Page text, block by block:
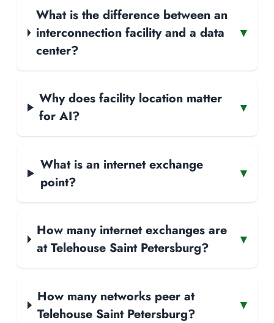
What is the difference between an
interconnection facility and a data
center?
▾
Why does facility location matter
for AI?
▾
What is an internet exchange
point?
▾
How many internet exchanges are
at Telehouse Saint Petersburg?
▾
How many networks peer at
Telehouse Saint Petersburg?
▾